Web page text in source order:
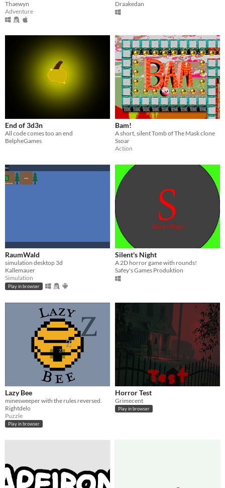
Thaewyn
Adventure
Draakedan
End of 3d3n
All code comes too an end
BelpheGames
Bam!
A short, silent Tomb of The Mask clone
Ssoar
Action
RaumWald
simulation desktop 3d
Kallemauer
Simulation
Play in browser
Silent's Night
A 2D horror game with rounds!
Safey's Games Produktion
Lazy Bee
minesweeper with the rules reversed.
Rightdelo
Puzzle
Play in browser
Horror Test
Grimecent
Play in browser